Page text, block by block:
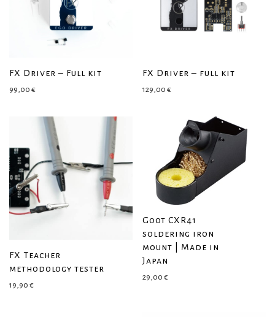
FX Driver – Full kit
99,00 €
FX Driver – full kit
129,00 €
FX Teacher
methodology tester
19,90 €
Goot CXR41
soldering iron
mount | Made in
Japan
29,00 €